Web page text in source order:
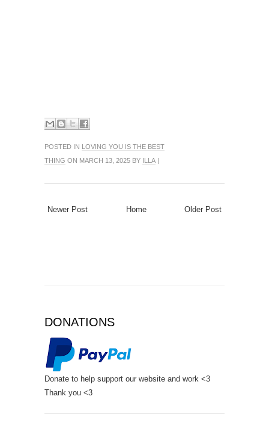
POSTED IN LOVING YOU IS THE BEST
THING ON MARCH 13, 2025 BY ILLA |
Newer Post Older Post
Home
DONATIONS
Donate to help support our website and work <3
Thank you <3